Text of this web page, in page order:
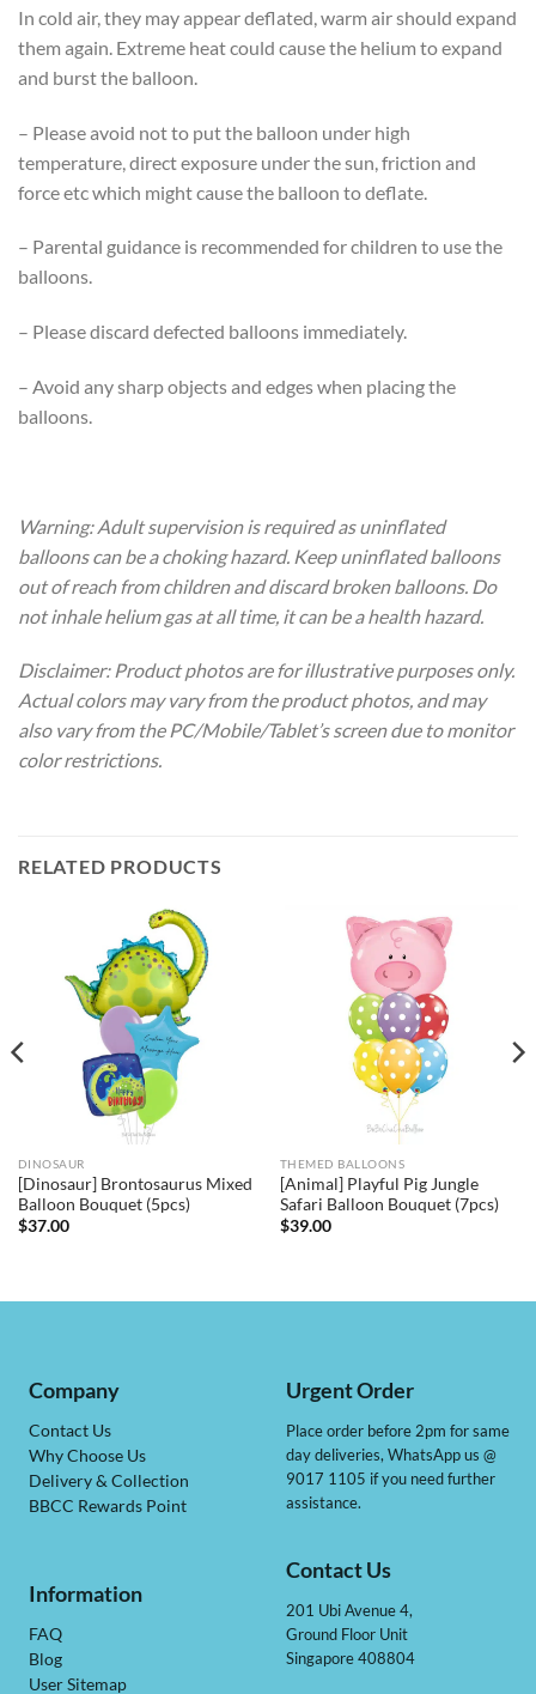
In cold air, they may appear deflated, warm air should expand
them again. Extreme heat could cause the helium to expand
and burst the balloon.
– Please avoid not to put the balloon under high
temperature, direct exposure under the sun, friction and
force etc which might cause the balloon to deflate.
– Parental guidance is recommended for children to use the
balloons.
– Please discard defected balloons immediately.
– Avoid any sharp objects and edges when placing the
balloons.
Warning: Adult supervision is required as uninflated
balloons can be a choking hazard. Keep uninflated balloons
out of reach from children and discard broken balloons. Do
not inhale helium gas at all time, it can be a health hazard.
Disclaimer: Product photos are for illustrative purposes only.
Actual colors may vary from the product photos, and may
also vary from the PC/Mobile/Tablet’s screen due to monitor
color restrictions.
RELATED PRODUCTS
DINOSAUR
[Dinosaur] Brontosaurus Mixed
Balloon Bouquet (5pcs)
$37.00
THEMED BALLOONS
[Animal] Playful Pig Jungle
Safari Balloon Bouquet (7pcs)
$39.00
Company
Contact Us
Why Choose Us
Delivery & Collection
BBCC Rewards Point
Information
FAQ
Blog
User Sitemap
Urgent Order
Place order before 2pm for same
day deliveries, WhatsApp us @
9017 1105 if you need further
assistance.
Contact Us
201 Ubi Avenue 4,
Ground Floor Unit
Singapore 408804